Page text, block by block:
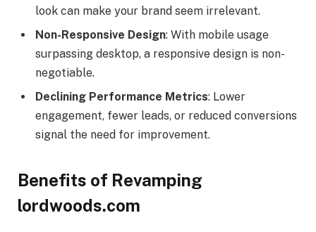
look can make your brand seem irrelevant.
Non-Responsive Design: With mobile usage
surpassing desktop, a responsive design is non-
negotiable.
Declining Performance Metrics: Lower
engagement, fewer leads, or reduced conversions
signal the need for improvement.
Benefits of Revamping
lordwoods.com